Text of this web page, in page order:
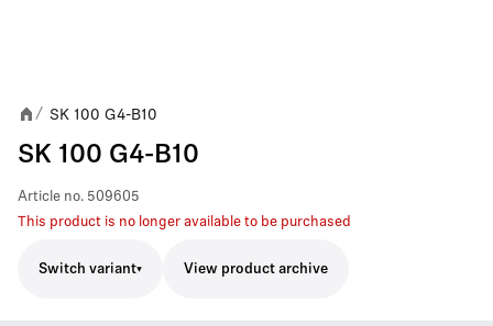
/ SK 100 G4-B10
SK 100 G4-B10
Article no. 509605
This product is no longer available to be purchased
Switch variant View product archive